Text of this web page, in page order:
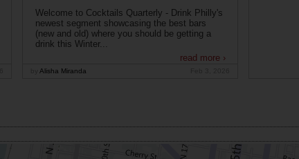
Welcome to Cocktails Quarterly - Drink Philly's
newest segment showcasing the best bars
(new and old) where you should be getting a
drink this Winter...
read more ›
Alisha Miranda